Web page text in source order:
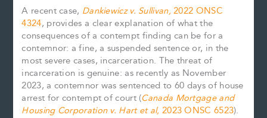
A recent case, Dankiewicz v. Sullivan,2022 ONSC
4324, provides a clear explanation of what the
consequences of a contempt finding can be for a
contemnor: a fine, a suspended sentence or, in the
most severe cases, incarceration. The threat of
incarceration is genuine: as recently as November
2023, a contemnor was sentenced to 60 days of house
arrest for contempt of court (Canada Mortgage and
Housing Corporation v. Hart et al, 2023 ONSC 6523).